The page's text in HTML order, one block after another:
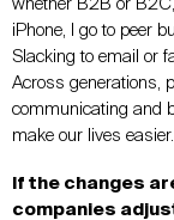
whether B2B or
iPhone, I go to peer
Slacking to email or
Across generations,
communicating and
make our lives easier.
If the changes
companies